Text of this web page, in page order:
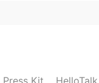
Press Kit